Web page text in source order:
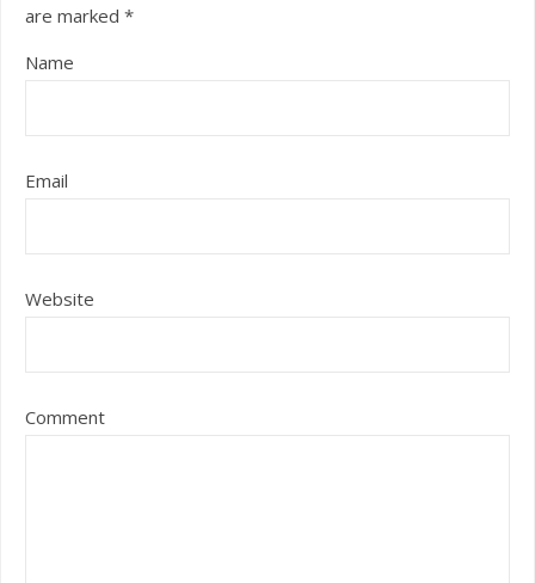
are marked *
Name
Email
Website
Comment